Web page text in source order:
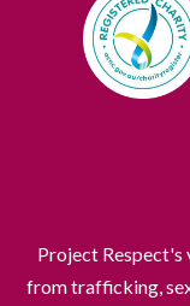
Project Respect's
from trafficking,